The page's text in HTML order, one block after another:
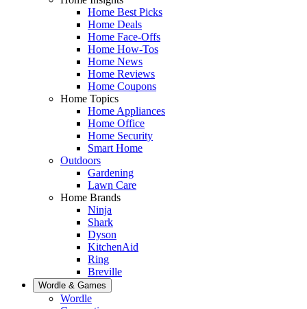
Home Best Picks
Home Deals
Home Face-Offs
Home How-Tos
Home News
Home Reviews
Home Coupons
Home Topics
Home Appliances
Home Office
Home Security
Smart Home
Outdoors
Gardening
Lawn Care
Home Brands
Ninja
Shark
Dyson
KitchenAid
Ring
Breville
Wordle & Games
Wordle